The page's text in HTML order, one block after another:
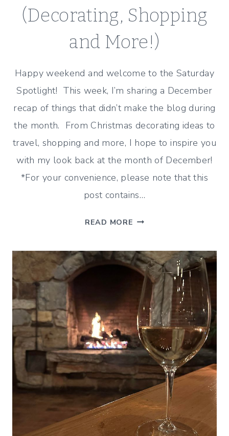
(Decorating, Shopping
and More!)
Happy weekend and welcome to the Saturday
Spotlight! This week, I’m sharing a December
recap of things that didn’t make the blog during
the month. From Christmas decorating ideas to
travel, shopping and more, I hope to inspire you
with my look back at the month of December!
*For your convenience, please note that this
post contains…
READ MORE DECEMBER
SHOPPING
AND
MORE!)